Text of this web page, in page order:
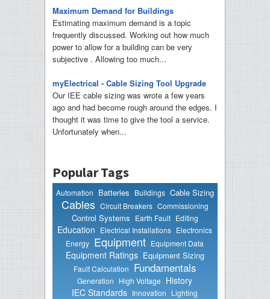
Maximum Demand for Buildings
Estimating maximum demand is a topic
frequently discussed. Working out how much
power to allow for a building can be very
subjective . Allowing too much...
myElectrical - Cable Sizing Tool Upgrade
Our IEE cable sizing was wrote a few years
ago and had become rough around the edges. I
thought it was time to give the tool a service.
Unfortunately when...
Popular Tags
Automation Batteries Buildings Cable Sizing
Cables Circuit Breakers Commissioning
Control Systems Earth Fault Editing
Education Electrical Installations Electronics
Energy Equipment Equipment Data
Equipment Ratings Equipment Sizing
Fault Calculation Fundamentals
Generation High Voltage History
IEC Standards Innovation Lighting